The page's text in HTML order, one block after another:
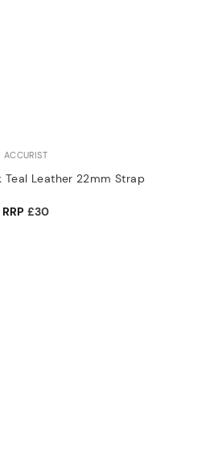
ACCURIST
Teal Leather 22mm Strap
RRP £30